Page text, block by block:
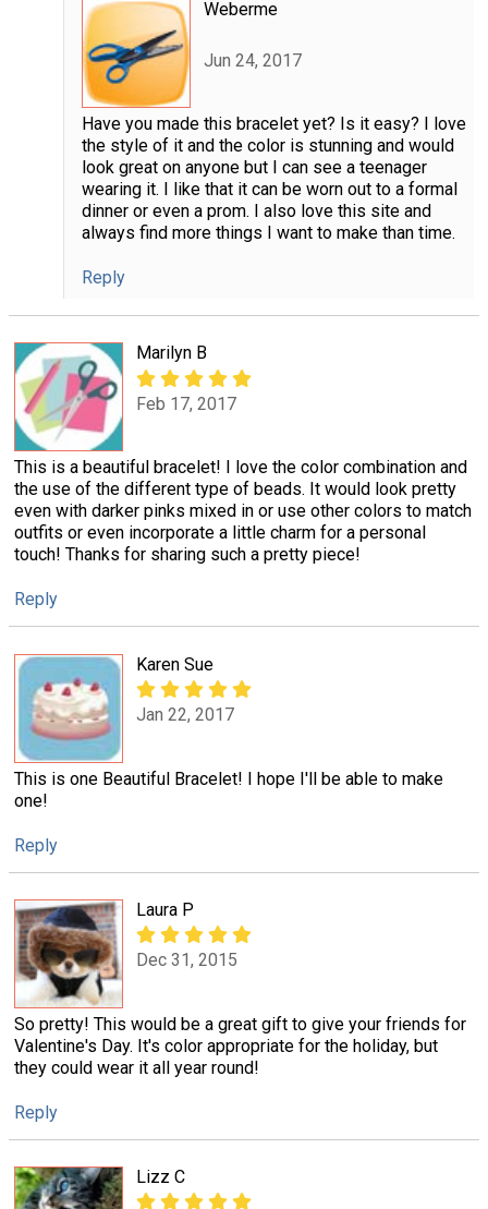
Weberme
Jun 24, 2017
Have you made this bracelet yet? Is it easy? I love
the style of it and the color is stunning and would
look great on anyone but I can see a teenager
wearing it. I like that it can be worn out to a formal
dinner or even a prom. I also love this site and
always find more things I want to make than time.
Reply
Marilyn B
Feb 17, 2017
This is a beautiful bracelet! I love the color combination and
the use of the different type of beads. It would look pretty
even with darker pinks mixed in or use other colors to match
outfits or even incorporate a little charm for a personal
touch! Thanks for sharing such a pretty piece!
Reply
Karen Sue
Jan 22, 2017
This is one Beautiful Bracelet! I hope I'll be able to make
one!
Reply
Laura P
Dec 31, 2015
So pretty! This would be a great gift to give your friends for
Valentine's Day. It's color appropriate for the holiday, but
they could wear it all year round!
Reply
Lizz C